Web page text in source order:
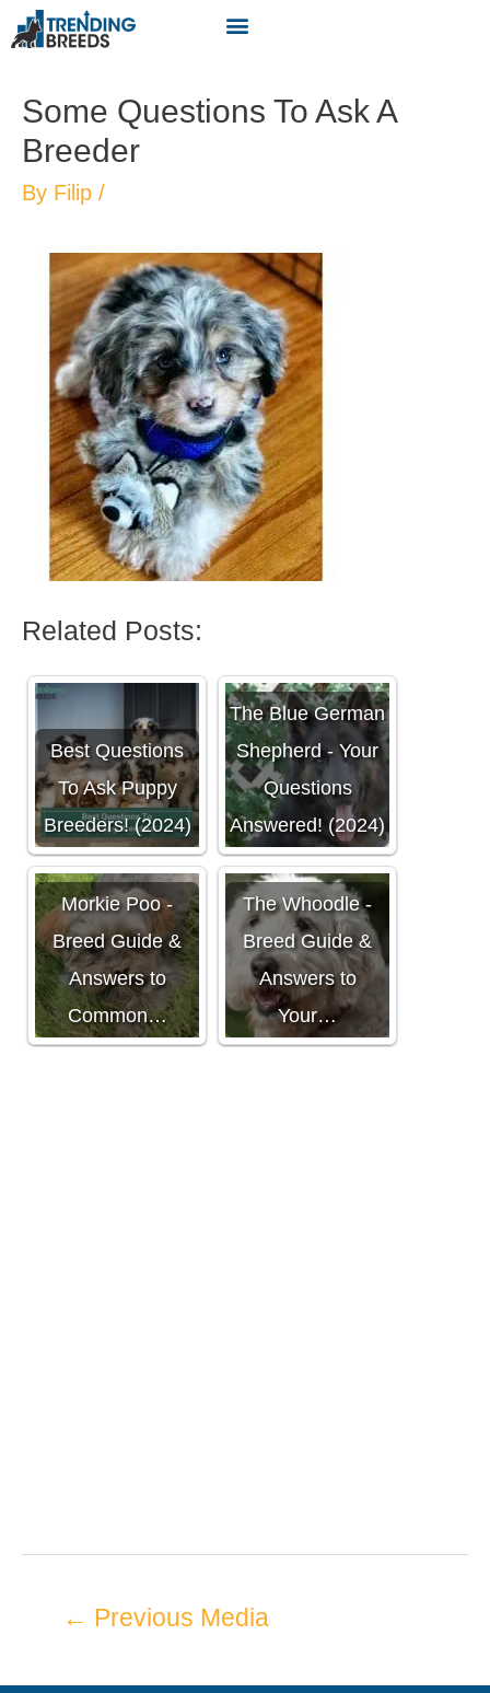
Some Questions To Ask A
Breeder
By Filip /
Related Posts:
Best Questions
To Ask Puppy
Breeders! (2024)
The Blue German
Shepherd - Your
Questions
Answered! (2024)
Morkie Poo -
Breed Guide &
Answers to
Common…
The Whoodle -
Breed Guide &
Answers to
Your…
← Previous Media